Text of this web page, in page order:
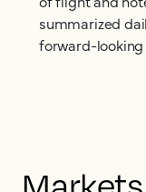
summarized
forward-